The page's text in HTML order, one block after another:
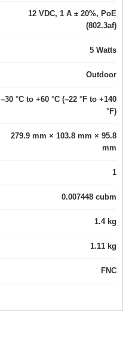
12 VDC, 1 A ± 20%, PoE
(802.3af)
5 Watts
Outdoor
–30 °C to +60 °C (–22 °F to +140
°F)
279.9 mm × 103.8 mm × 95.8
mm
1
0.007448 cubm
1.4 kg
1.11 kg
FNC